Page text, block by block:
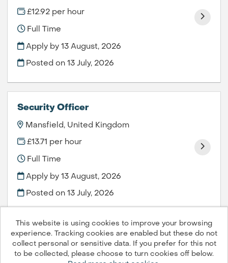
£12.92 per hour
Full Time
Apply by 13 August, 2026
Posted on13 July, 2026
Security Officer
Mansfield, United Kingdom
£13.71 per hour
Full Time
Apply by 13 August, 2026
Posted on13 July, 2026
This website is using cookies to improve your browsing
experience. Tracking cookies are enabled but these do not
collect personal or sensitive data. If you prefer for this not
to be collected, please choose to turn cookies off below.
Compass Group PLC © 2026